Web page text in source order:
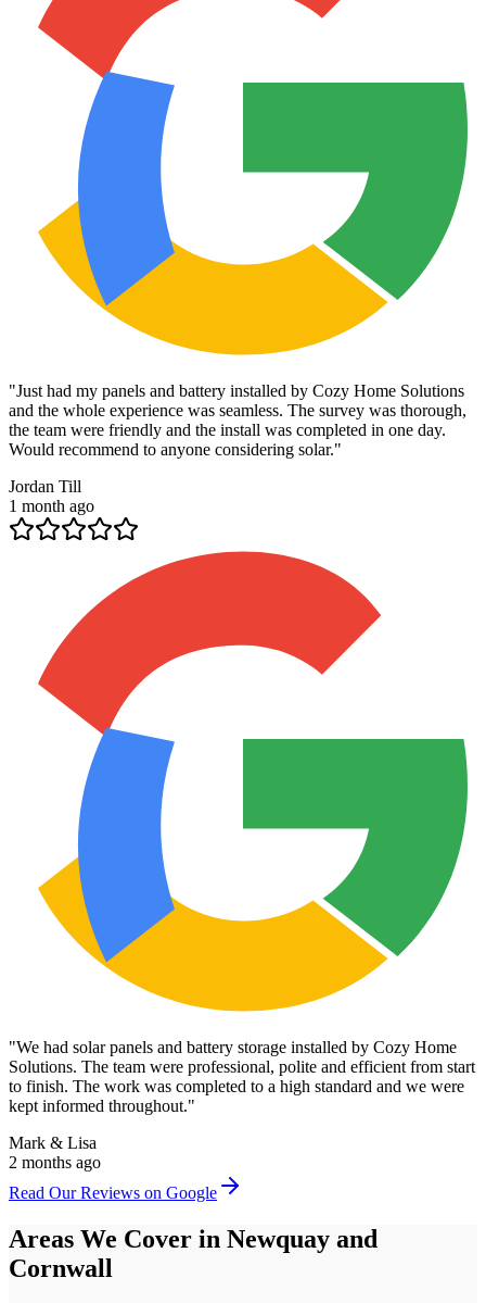
"Just had my panels and battery installed by Cozy Home Solutions
and the whole experience was seamless. The survey was thorough,
the team were friendly and the install was completed in one day.
Would recommend to anyone considering solar."
Jordan Till
1 month ago
"We had solar panels and battery storage installed by Cozy Home
Solutions. The team were professional, polite and efficient from start
to finish. The work was completed to a high standard and we were
kept informed throughout."
Mark & Lisa
2 months ago
Read Our Reviews on Google
Areas We Cover in Newquay and
Cornwall